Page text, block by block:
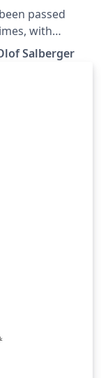
passed
with
the original
with
Salberger